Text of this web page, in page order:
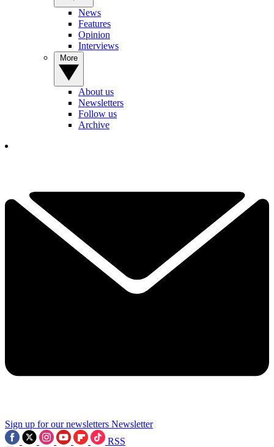
News
Features
Opinion
Interviews
About us
Newsletters
Follow us
Archive
Sign up for our newsletters Newsletter
RSS